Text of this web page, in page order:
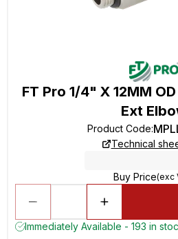
FT Pro 1/4" X 12MM
Ext
Product Code:
Technical
Buy Price(exc
Immediately Available - 193 in